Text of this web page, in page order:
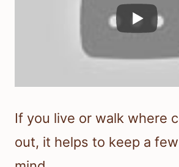
If you live or walk where
out, it helps to keep a